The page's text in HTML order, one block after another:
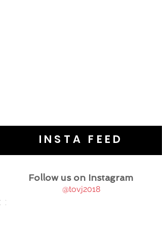
INSTA FEED
Follow us on Instagram
@tovj2018